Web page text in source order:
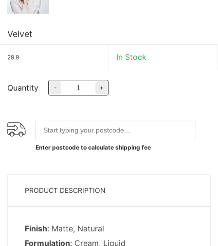
Velvet
29.9 In Stock
Quantity - +
Enter postcode to calculate shipping fee
PRODUCT DESCRIPTION